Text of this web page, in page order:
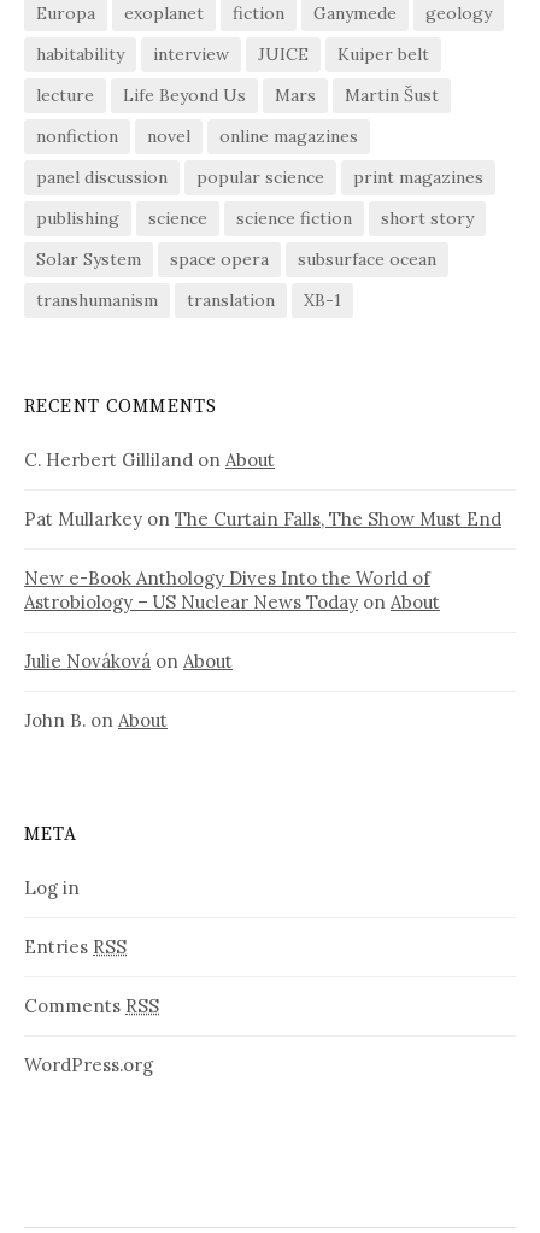
Europa
exoplanet fiction Ganymede
geology
habitability
interview JUICE
Kuiper belt
lecture
Life Beyond Us Mars
Martin Šust
nonfiction
novel
online magazines
panel discussion
popular science
print magazines
publishing
science science fiction
short story
Solar System
space opera
subsurface ocean
transhumanism
translation XB-1
RECENT COMMENTS
C. Herbert Gilliland on About
Pat Mullarkey on The Curtain Falls, The Show Must End
New e-Book Anthology Dives Into the World of
Astrobiology – US Nuclear News Today on About
Julie Nováková on About
John B. on About
META
Log in
Entries RSS
Comments RSS
WordPress.org